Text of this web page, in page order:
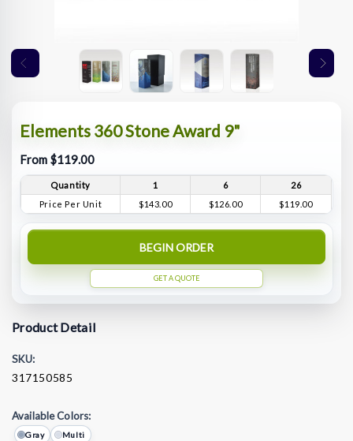
Elements 360 Stone Award 9"
From $119.00
Quantity 1 6
26
Price Per Unit
$143.00 $126.00 $119.00
BEGIN ORDER
GET A QUOTE
Product Detail
SKU:
317150585
Available Colors:
Gray Multi